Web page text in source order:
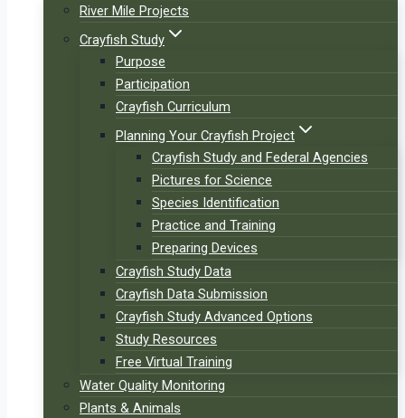
River Mile Projects
Crayfish Study
Purpose
Participation
Crayfish Curriculum
Planning Your Crayfish Project
Crayfish Study and Federal Agencies
Pictures for Science
Species Identification
Practice and Training
Preparing Devices
Crayfish Study Data
Crayfish Data Submission
Crayfish Study Advanced Options
Study Resources
Free Virtual Training
Water Quality Monitoring
Plants & Animals